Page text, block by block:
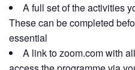
A full set of the activities
These can be completed
essential
A link to zoom.com with